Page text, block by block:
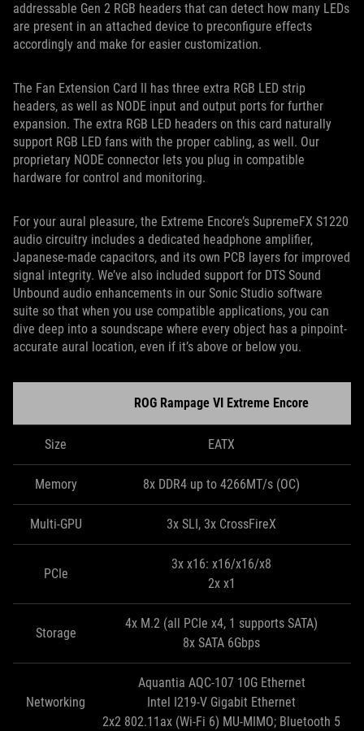
addressable Gen 2 RGB headers that can detect how many LEDs
are present in an attached device to preconfigure effects
accordingly and make for easier customization.
The Fan Extension Card II has three extra RGB LED strip
headers, as well as NODE input and output ports for further
expansion. The extra RGB LED headers on this card naturally
support RGB LED fans with the proper cabling, as well. Our
proprietary NODE connector lets you plug in compatible
hardware for control and monitoring.
For your aural pleasure, the Extreme Encore’s SupremeFX S1220
audio circuitry includes a dedicated headphone amplifier,
Japanese-made capacitors, and its own PCB layers for improved
signal integrity. We’ve also included support for DTS Sound
Unbound audio enhancements in our Sonic Studio software
suite so that when you use compatible applications, you can
dive deep into a soundscape where every object has a pinpoint-
accurate aural location, even if it’s above or below you.
ROG Rampage VI Extreme Encore
Size EATX
Memory 8x DDR4 up to 4266MT/s (OC)
Multi-GPU 3x SLI, 3x CrossFireX
PCIe
3x x16: x16/x16/x8
2x x1
Storage
4x M.2 (all PCIe x4, 1 supports SATA)
8x SATA 6Gbps
Networking
Aquantia AQC-107 10G Ethernet
Intel I219-V Gigabit Ethernet
2x2 802.11ax (Wi-Fi 6) MU-MIMO; Bluetooth 5